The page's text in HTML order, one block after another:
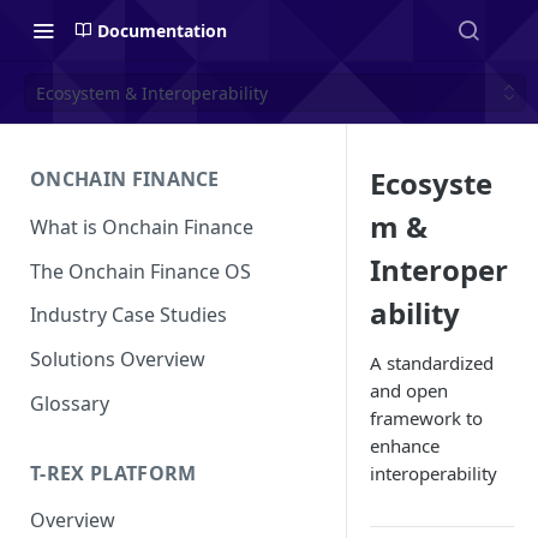
Documentation
Ecosystem & Interoperability
ONCHAIN FINANCE
What is Onchain Finance
The Onchain Finance OS
Industry Case Studies
Solutions Overview
Glossary
T-REX PLATFORM
Overview
Ecosyste
m &
Interoper
ability
A standardized
and open
framework to
enhance
interoperability